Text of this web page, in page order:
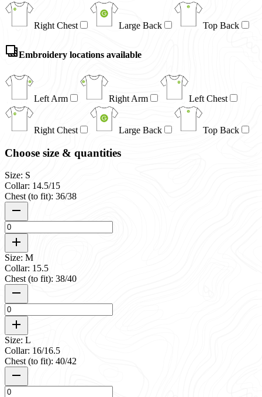
Right Chest Large Back Top Back
Embroidery locations available
Left Arm Right Arm Left Chest
Right Chest Large Back Top Back
Choose size & quantities
Size: S
Collar: 14.5/15
Chest (to fit): 36/38
Size: M
Collar: 15.5
Chest (to fit): 38/40
Size: L
Collar: 16/16.5
Chest (to fit): 40/42